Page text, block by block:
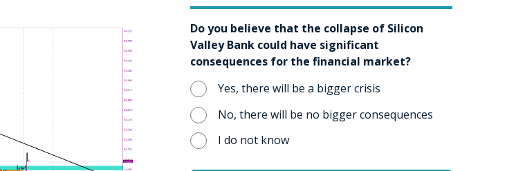
Do you believe that the collapse of Silicon
Valley Bank could have significant
consequences for the financial market?
Yes, there will be a bigger crisis
No, there will be no bigger consequences
I do not know